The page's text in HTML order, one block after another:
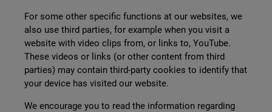
For some other specific functions at our websites, we
also use third parties, for example when you visit a
website with video clips from, or links to, YouTube.
These videos or links (or other content from third
parties) may contain third-party cookies to identify that
your device has visited our website.
We encourage you to read the information regarding